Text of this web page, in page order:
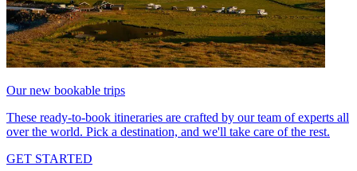
Our new bookable trips
These ready-to-book itineraries are crafted by our team of experts all
over the world. Pick a destination, and we'll take care of the rest.
GET STARTED